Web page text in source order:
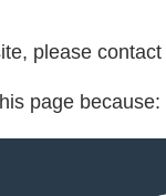
please
page because: